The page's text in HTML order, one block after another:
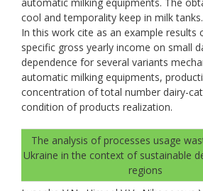
cool and temporality keep in milk tanks.
In this work cite as an example results
specific gross yearly income on small
dependence for several variants
automatic milking equipments,
concentration of total number dairy-
condition of products realization.
The analysis of processes usage
Ukraine in the context of sustainable
regions